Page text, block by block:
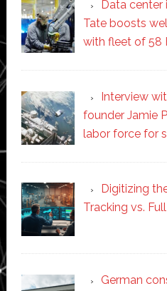
Data
Tate boosts
with fleet of 58
Interview
founder Jamie
labor force for
Digitizing
Tracking vs.
German